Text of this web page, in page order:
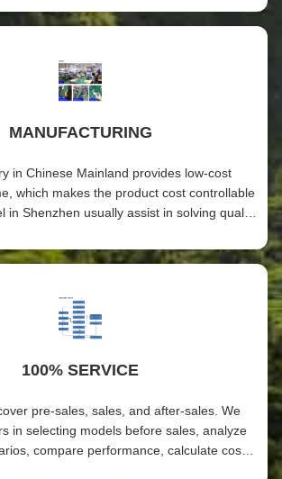
MANUFACTURING
in Chinese Mainland provides low-cost
which makes the product cost controllable
in Shenzhen usually assist in solving quality
certification and possesses a series of
100% SERVICE
pre-sales, sales, and after-sales. We
in selecting models before sales, analyze
compare performance, calculate costs,